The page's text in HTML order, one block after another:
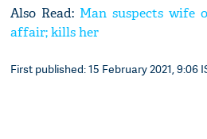
Also Read: Man suspects wife
affair; kills her
First published: 15 February 2021, 9:06